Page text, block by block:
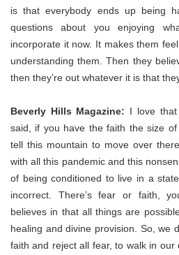
is that everybody ends up being
questions about you enjoying
incorporate it now. It makes them
understanding them. Then they
then they’re out whatever it is that
Beverly Hills Magazine: I love
said, if you have the faith the size
tell this mountain to move over
with all this pandemic and this
of being conditioned to live in a
incorrect. There’s fear or faith,
believes in that all things are
healing and divine provision. So, we
faith and reject all fear, to walk in our